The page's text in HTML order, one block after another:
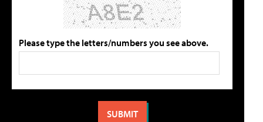
Please type the letters/numbers you see above.